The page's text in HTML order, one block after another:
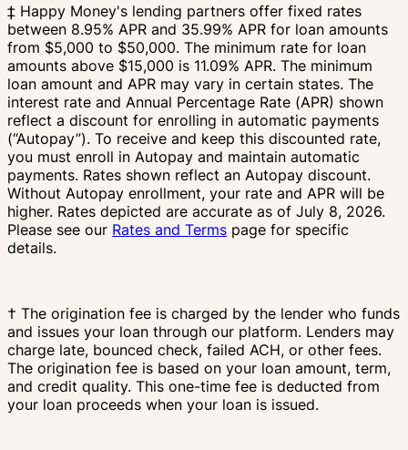
‡ Happy Money's lending partners offer fixed rates
between 8.95% APR and 35.99% APR for loan amounts
from $5,000 to $50,000. The minimum rate for loan
amounts above $15,000 is 11.09% APR. The minimum
loan amount and APR may vary in certain states. The
interest rate and Annual Percentage Rate (APR) shown
reflect a discount for enrolling in automatic payments
(“Autopay”). To receive and keep this discounted rate,
you must enroll in Autopay and maintain automatic
payments. Rates shown reflect an Autopay discount.
Without Autopay enrollment, your rate and APR will be
higher. Rates depicted are accurate as of July 8, 2026.
Please see our Rates and Terms page for specific
details.
† The origination fee is charged by the lender who funds
and issues your loan through our platform. Lenders may
charge late, bounced check, failed ACH, or other fees.
The origination fee is based on your loan amount, term,
and credit quality. This one-time fee is deducted from
your loan proceeds when your loan is issued.